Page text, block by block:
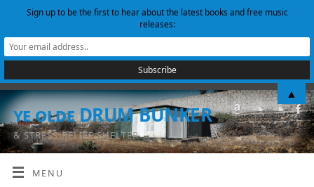
ye olde DRUM BUNKER
& STRESS-RELIEF SHELTER
MENU
Sign up to be the first to hear about the latest books and free music
releases:
▲